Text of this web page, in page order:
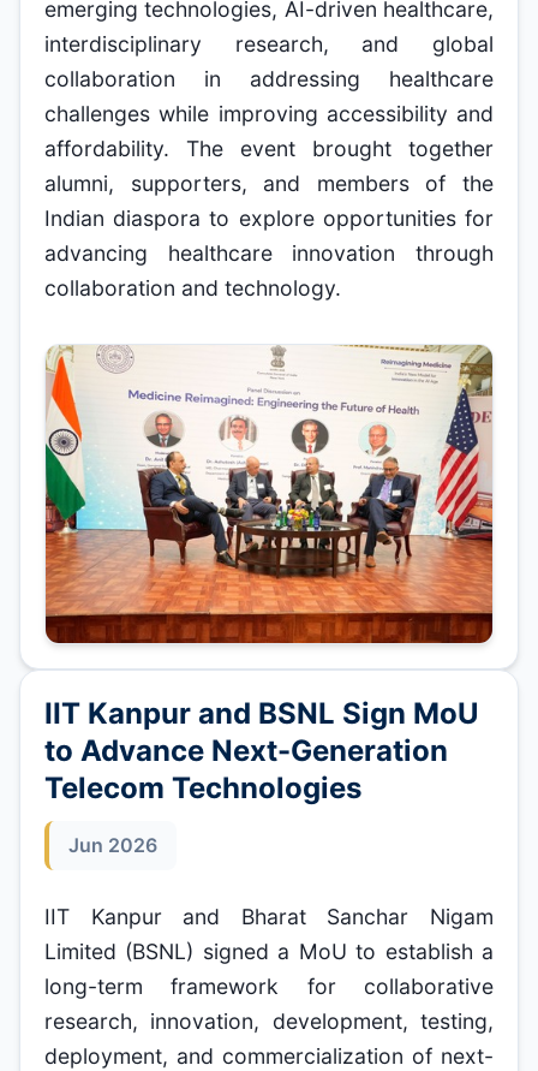
emerging technologies, AI-driven healthcare,
interdisciplinary research, and global
collaboration in addressing healthcare
challenges while improving accessibility and
affordability. The event brought together
alumni, supporters, and members of the
Indian diaspora to explore opportunities for
advancing healthcare innovation through
collaboration and technology.
IIT Kanpur and BSNL Sign MoU
to Advance Next-Generation
Telecom Technologies
Jun 2026
IIT Kanpur and Bharat Sanchar Nigam
Limited (BSNL) signed a MoU to establish a
long-term framework for collaborative
research, innovation, development, testing,
deployment, and commercialization of next-